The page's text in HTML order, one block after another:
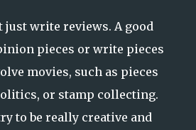
just write reviews. A good
pieces or write pieces
movies, such as pieces
or stamp collecting.
to be really creative and